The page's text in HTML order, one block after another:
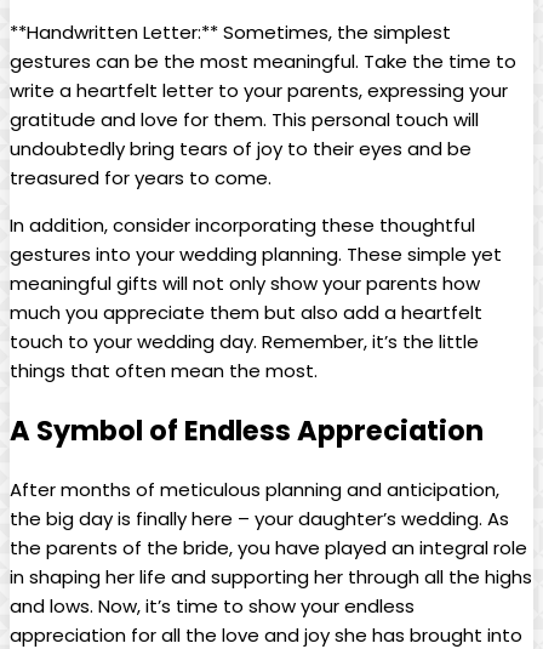
**Handwritten Letter:** Sometimes, the simplest
gestures can be the most meaningful. Take the time to
write a heartfelt letter to your parents, expressing your
gratitude and love for them. This personal touch will
undoubtedly bring tears of joy to their eyes and be
treasured for years to come.
In addition, consider incorporating these thoughtful
gestures into your wedding planning. These simple yet
meaningful gifts will not only show your parents how
much you appreciate them but also add a heartfelt
touch to your wedding day. Remember, it’s the little
things that often mean the most.
A Symbol of Endless Appreciation
After months of meticulous planning and anticipation,
the big day is finally here – your daughter’s wedding. As
the parents of the bride, you have played an integral role
in shaping her life and supporting her through all the highs
and lows. Now, it’s time to show your endless
appreciation for all the love and joy she has brought into